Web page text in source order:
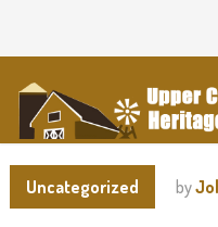
Uncategorized by